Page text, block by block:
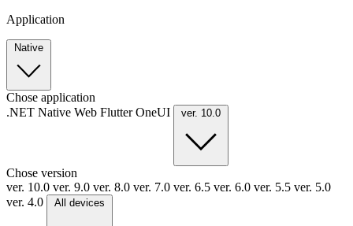
Application
Native
Chose application
.NET Native Web FlutterOneUI ver. 10.0
Chose version
ver. 10.0 ver. 9.0 ver. 8.0 ver. 7.0 ver. 6.5 ver. 6.0 ver. 5.5 ver. 5.0
ver. 4.0
All devices